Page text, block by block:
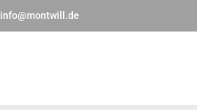
info@montwill.de